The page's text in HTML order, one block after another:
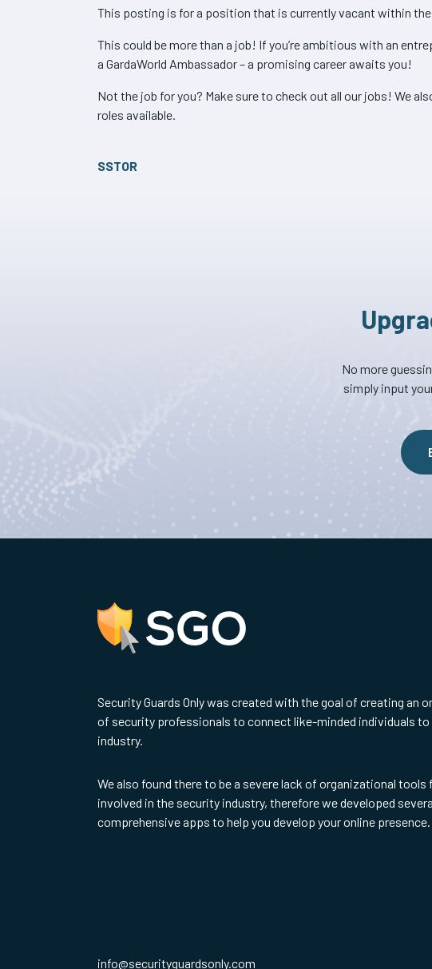
This posting is for a position that is currently vacant within
This could be more than a job! If you’re ambitious with an
a GardaWorld Ambassador – a promising career awaits you!
Not the job for you? Make sure to check out all our jobs! We
roles available.
SSTOR
No more
simply input
Security Guards Only was created with the goal of creating an
of security professionals to connect like-minded individuals
industry.
We also found there to be a severe lack of organizational tools
involved in the security industry, therefore we developed
comprehensive apps to help you develop your online presence.
info@securityguardsonly.com